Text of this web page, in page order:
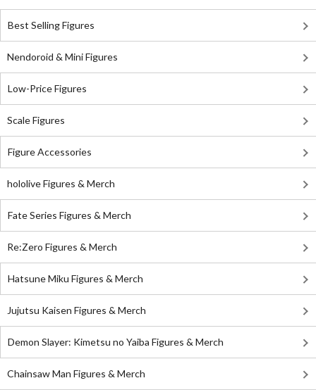
Best Selling Figures
Nendoroid & Mini Figures
Low-Price Figures
Scale Figures
Figure Accessories
hololive Figures & Merch
Fate Series Figures & Merch
Re:Zero Figures & Merch
Hatsune Miku Figures & Merch
Jujutsu Kaisen Figures & Merch
Demon Slayer: Kimetsu no Yaiba Figures & Merch
Chainsaw Man Figures & Merch